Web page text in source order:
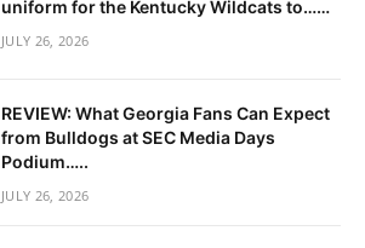
uniform for the Kentucky Wildcats to……
JULY 26, 2026
REVIEW: What Georgia Fans Can Expect
from Bulldogs at SEC Media Days
Podium…..
JULY 26, 2026